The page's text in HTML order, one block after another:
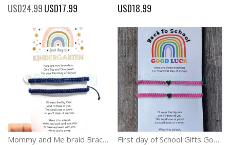
USD24.99 Special
Price
USD17.99 USD18.99
Mommy and Me braid Bracelets School Anxiety Separation Gift First day of School Gifts Good luck at school Bracelet